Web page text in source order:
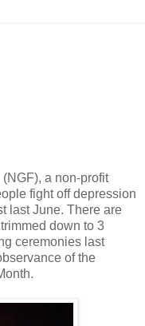
a non-profit
fight off depression
last June. There are
down to 3
ceremonies last
of the